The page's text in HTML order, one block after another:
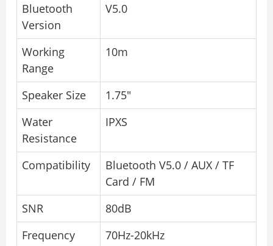
Bluetooth
Version
V5.0
Working
Range
10m
Speaker Size
1.75″
Water
Resistance
IPXS
Compatibility
Bluetooth V5.0 / AUX / TF
Card / FM
SNR
80dB
Frequency
70Hz-20kHz